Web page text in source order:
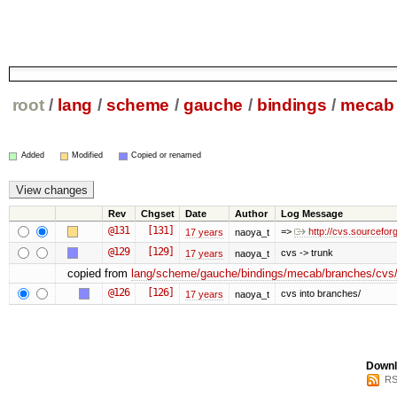
root / lang / scheme / gauche / bindings / mecab
Added Modified Copied or renamed
Rev Chgset Date Author Log Message
@131 [131] 17 years naoya_t => http://
@129 [129] 17 years naoya_t cvs -> trunk
copied from lang/scheme/gauche/bindings/mecab/branches/
@126 [126] 17 years naoya_t cvs into branches/